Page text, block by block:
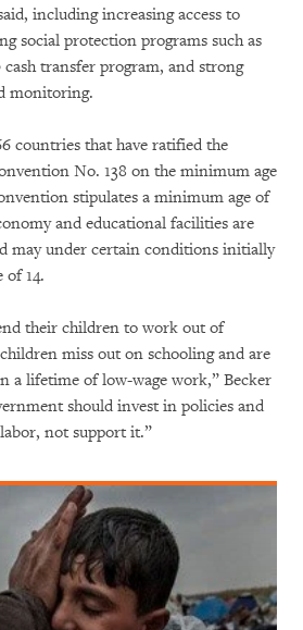
including increasing access to
social protection programs such as
cash transfer program, and strong
monitoring.
countries that have ratified the
No. 138 on the minimum age
stipulates a minimum age of
and educational facilities are
may under certain conditions initially
of 14.
their children to work out of
miss out on schooling and are
a lifetime of low-wage work,” Becker
should invest in policies and
not support it.”